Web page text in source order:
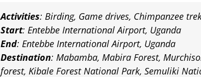
Activities: Birding, Game drives, Chimpanzee
Start: Entebbe International Airport, Uganda
End: Entebbe International Airport, Uganda
Destination: Mabamba, Mabira Forest,
forest, Kibale Forest National Park, Semuliki